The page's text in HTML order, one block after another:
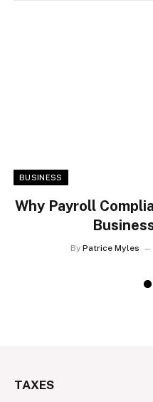
BUSINESS
Why Payroll
By Patrice Myles
TAXES